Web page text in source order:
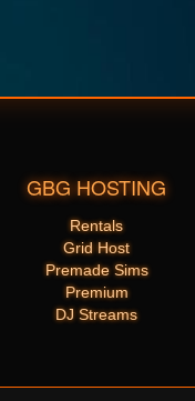
GBG HOSTING
Rentals
Grid Host
Premade Sims
Premium
DJ Streams